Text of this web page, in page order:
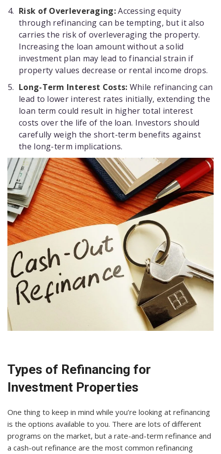
Risk of Overleveraging:Accessing equity
through refinancing can be tempting, but it also
carries the risk of overleveraging the property.
Increasing the loan amount without a solid
investment plan may lead to financial strain if
property values decrease or rental income drops.
Long-Term Interest Costs: While refinancing can
lead to lower interest rates initially, extending the
loan term could result in higher total interest
costs over the life of the loan. Investors should
carefully weigh the short-term benefits against
the long-term implications.
Types of Refinancing for
Investment Properties
One thing to keep in mind while you’re looking at refinancing
is the options available to you. There are lots of different
programs on the market, but a rate-and-term refinance and
a cash-out refinance are the most common refinancing